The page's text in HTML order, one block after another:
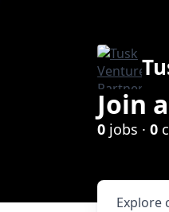
Join
0 jobs · 0
Explore